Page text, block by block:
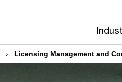
Licensing Management and